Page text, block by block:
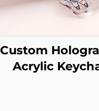
Custom
Acrylic